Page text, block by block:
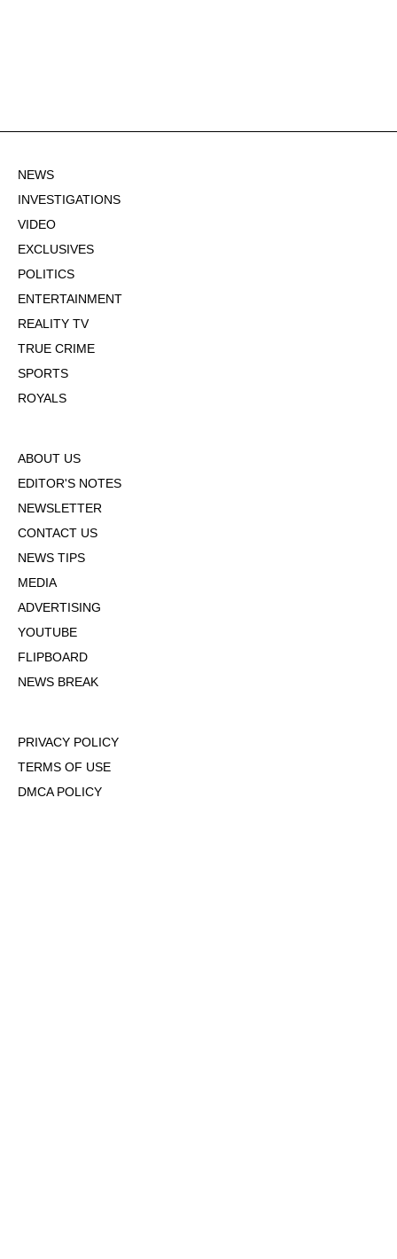
NEWS
INVESTIGATIONS
VIDEO
EXCLUSIVES
POLITICS
ENTERTAINMENT
REALITY TV
TRUE CRIME
SPORTS
ROYALS
ABOUT US
EDITOR'S NOTES
NEWSLETTER
CONTACT US
NEWS TIPS
MEDIA
ADVERTISING
YOUTUBE
FLIPBOARD
NEWS BREAK
PRIVACY POLICY
TERMS OF USE
DMCA POLICY